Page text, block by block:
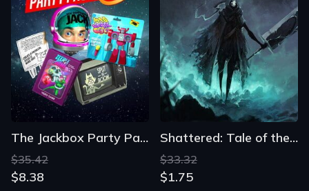
The Jackbox Party Pack 5
$35.42
$8.38
Shattered: Tale of the Forgotten King
$33.32
$1.75